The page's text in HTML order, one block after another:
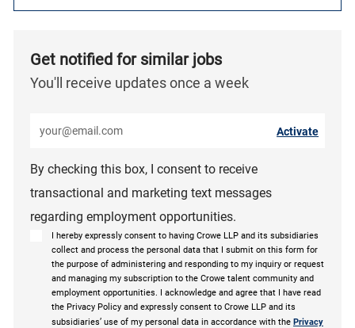
Get notified for similar jobs
You'll receive updates once a week
By checking this box, I consent to receive
transactional and marketing text messages
regarding employment opportunities.
I hereby expressly consent to having Crowe LLP and its subsidiaries
collect and process the personal data that I submit on this form for
the purpose of administering and responding to my inquiry or request
and managing my subscription to the Crowe talent community and
employment opportunities. I acknowledge and agree that I have read
the Privacy Policy and expressly consent to Crowe LLP and its
subsidiaries’ use of my personal data in accordance with the Privacy
Activate